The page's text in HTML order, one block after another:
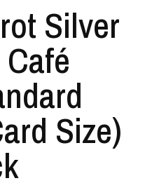
Silver
Size)